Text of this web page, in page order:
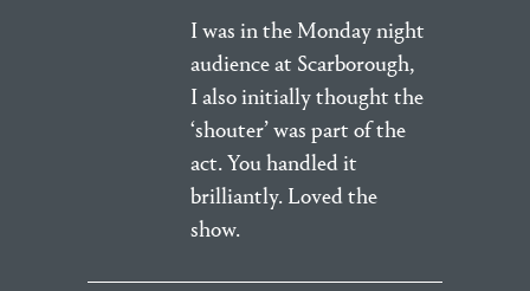
I was in the Monday night
audience at Scarborough,
I also initially thought the
‘shouter’ was part of the
act. You handled it
brilliantly. Loved the
show.